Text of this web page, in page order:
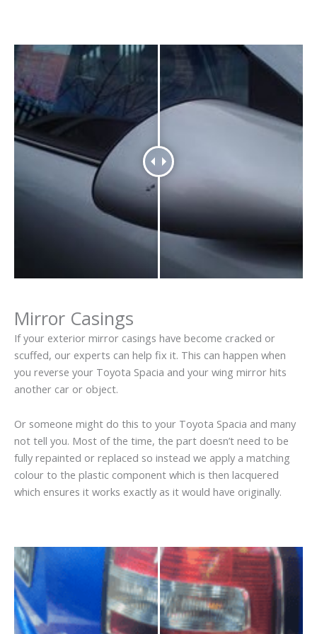
Mirror Casings
If your exterior mirror casings have become cracked or
scuffed, our experts can help fix it. This can happen when
you reverse your Toyota Spacia and your wing mirror hits
another car or object.
Or someone might do this to your Toyota Spacia and many
not tell you. Most of the time, the part doesn’t need to be
fully repainted or replaced so instead we apply a matching
colour to the plastic component which is then lacquered
which ensures it works exactly as it would have originally.